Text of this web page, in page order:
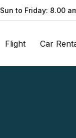
Sun to Friday: 8.00
Flight Car